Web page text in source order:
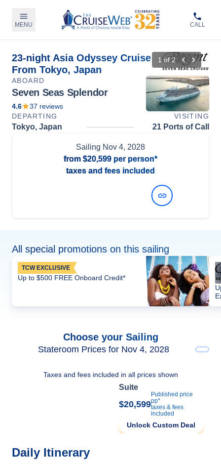
MENU CALL
23-night Asia Odyssey Cruise
From Tokyo, Japan
1 of 2
ABOARD
Seven Seas Splendor
4.6 37 reviews
DEPARTING
VISITING
Tokyo, Japan 21 Ports of Call
Sailing Nov 4, 2028
from $20,599 per person*
taxes and fees included
All special promotions on this sailing
TCW EXCLUSIVE
Up to $500 FREE Onboard Credit*
Choose your Sailing
Stateroom Prices for Nov 4, 2028
Taxes and fees included in all prices shown
Suite
$20,599
Published price
pp*
taxes & fees
included
Unlock Custom Deal
Daily Itinerary